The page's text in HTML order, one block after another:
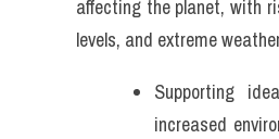
affecting the planet, with
levels, and extreme
Supporting
increased